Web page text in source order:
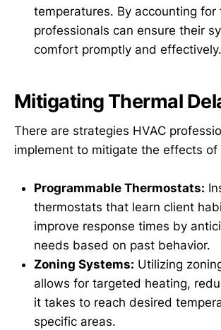
temperatures. By accounting for
professionals can ensure their
comfort promptly and effectively.
Mitigating Thermal
There are strategies HVAC
implement to mitigate the effects of
Programmable Thermostats:
thermostats that learn client
improve response times by
needs based on past behavior.
Zoning Systems: Utilizing
allows for targeted heating,
it takes to reach desired
specific areas.